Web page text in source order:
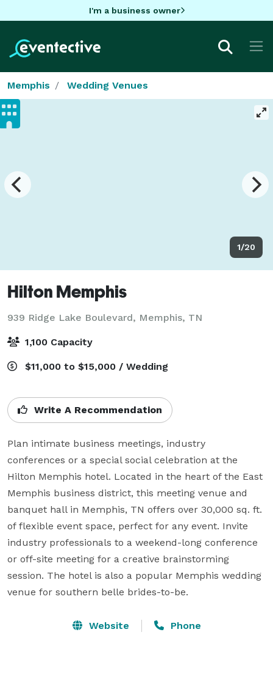
I'm a business owner
Memphis Wedding Venues
1/20
Hilton Memphis
939 Ridge Lake Boulevard, Memphis, TN
1,100 Capacity
$11,000 to $15,000 / Wedding
Write A Recommendation
Plan intimate business meetings, industry
conferences or a special social celebration at the
Hilton Memphis hotel. Located in the heart of the East
Memphis business district, this meeting venue and
banquet hall in Memphis, TN offers over 30,000 sq. ft.
of flexible event space, perfect for any event. Invite
industry professionals to a weekend-long conference
or off-site meeting for a creative brainstorming
session. The hotel is also a popular Memphis wedding
venue for southern belle brides-to-be.
Website Phone